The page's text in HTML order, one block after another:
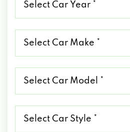
Car
Car
Car
Car